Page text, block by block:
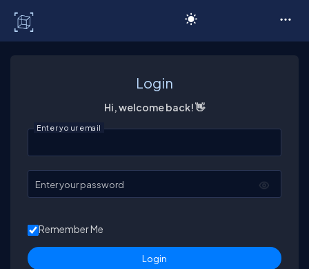
Login
Hi, welcome back! 👋
Enter your email
Enter your password
Remember Me